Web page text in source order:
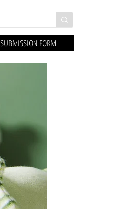
SUBMISSION FORM